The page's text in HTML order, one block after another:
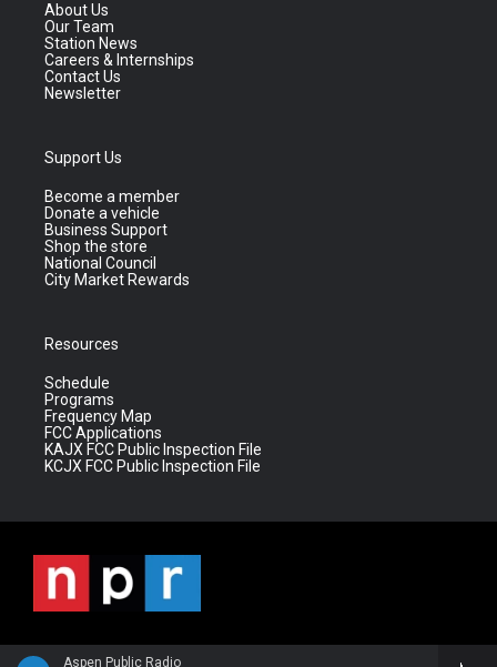
Aspen Public Radio
About Us
Our Team
Station News
Careers & Internships
Contact Us
Newsletter
Support Us
Become a member
Donate a vehicle
Business Support
Shop the store
National Council
City Market Rewards
Resources
Schedule
Programs
Frequency Map
FCC Applications
KAJX FCC Public Inspection File
KCJX FCC Public Inspection File